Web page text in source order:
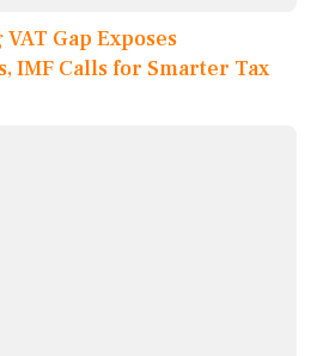
Gap Exposes
IMF Calls for Smarter Tax